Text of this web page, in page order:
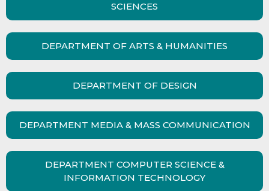
SCIENCES
DEPARTMENT OF ARTS & HUMANITIES
DEPARTMENT OF DESIGN
DEPARTMENT MEDIA & MASS COMMUNICATION
DEPARTMENT COMPUTER SCIENCE &
INFORMATION TECHNOLOGY